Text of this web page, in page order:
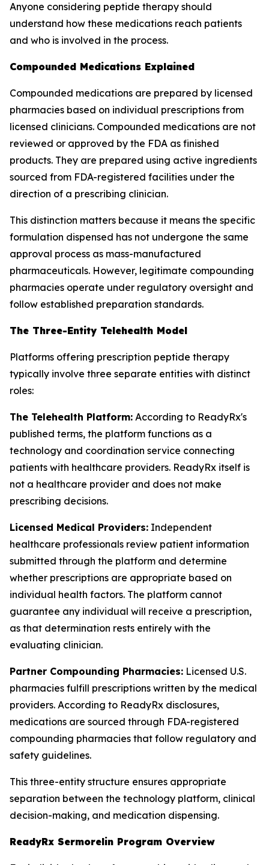
Anyone considering peptide therapy should
understand how these medications reach patients
and who is involved in the process.
Compounded Medications Explained
Compounded medications are prepared by licensed
pharmacies based on individual prescriptions from
licensed clinicians. Compounded medications are not
reviewed or approved by the FDA as finished
products. They are prepared using active ingredients
sourced from FDA-registered facilities under the
direction of a prescribing clinician.
This distinction matters because it means the specific
formulation dispensed has not undergone the same
approval process as mass-manufactured
pharmaceuticals. However, legitimate compounding
pharmacies operate under regulatory oversight and
follow established preparation standards.
The Three-Entity Telehealth Model
Platforms offering prescription peptide therapy
typically involve three separate entities with distinct
roles:
The Telehealth Platform: According to ReadyRx's
published terms, the platform functions as a
technology and coordination service connecting
patients with healthcare providers. ReadyRx itself is
not a healthcare provider and does not make
prescribing decisions.
Licensed Medical Providers: Independent
healthcare professionals review patient information
submitted through the platform and determine
whether prescriptions are appropriate based on
individual health factors. The platform cannot
guarantee any individual will receive a prescription,
as that determination rests entirely with the
evaluating clinician.
Partner Compounding Pharmacies: Licensed U.S.
pharmacies fulfill prescriptions written by the medical
providers. According to ReadyRx disclosures,
medications are sourced through FDA-registered
compounding pharmacies that follow regulatory and
safety guidelines.
This three-entity structure ensures appropriate
separation between the technology platform, clinical
decision-making, and medication dispensing.
ReadyRx Sermorelin Program Overview